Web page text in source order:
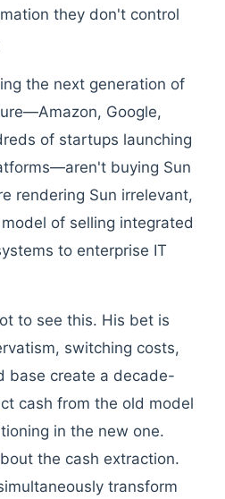
they don't control
the next generation of
Google,
of startups launching
buying Sun
rendering Sun irrelevant,
of selling integrated
to enterprise IT
to see this. His bet is
switching costs,
base create a decade-
cash from the old model
in the new one.
the cash extraction.
transform